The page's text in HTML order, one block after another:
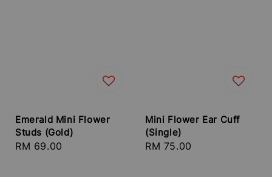
Emerald Mini Flower
Studs (Gold)
Regular
RM 69.00
Mini Flower Ear Cuff
(Single)
Regular
RM 75.00